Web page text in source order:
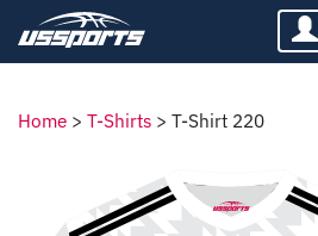
Home > T-Shirts > T-Shirt 220